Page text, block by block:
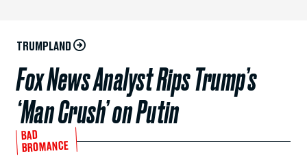
TRUMPLAND
Fox News Analyst Rips Trump’s
‘Man Crush’ on Putin
BAD
BROMANCE